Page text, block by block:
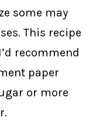
some may
This recipe
recommend
paper
or more